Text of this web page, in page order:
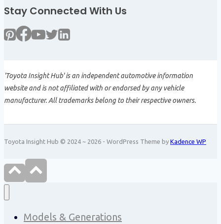
Stay Connected With Us
'Toyota Insight Hub' is an independent automotive information
website and is not affiliated with or endorsed by any vehicle
manufacturer. All trademarks belong to their respective owners.
Toyota Insight Hub © 2024 ~ 2026 - WordPress Theme by Kadence WP
Models & Generations